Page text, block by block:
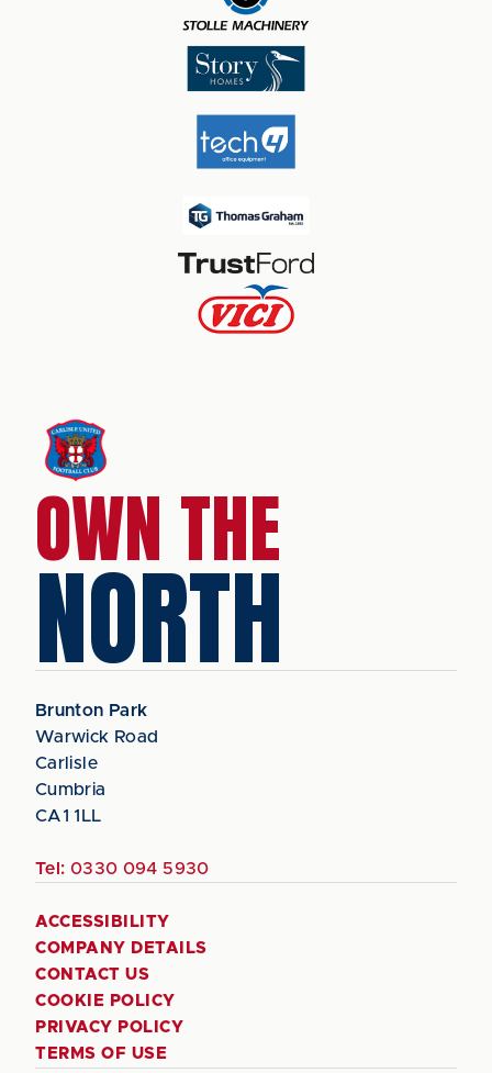
OWN THE
NORTH
Brunton Park
Warwick Road
Carlisle
Cumbria
CA1 1LL
Tel: 0330 094 5930
ACCESSIBILITY
COMPANY DETAILS
CONTACT US
COOKIE POLICY
PRIVACY POLICY
TERMS OF USE